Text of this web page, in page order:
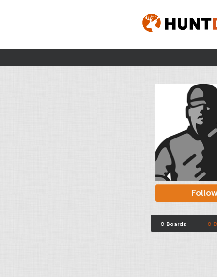
Follow
0 Boards 0